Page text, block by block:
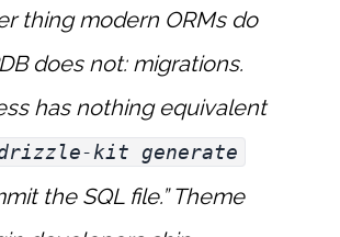
thing modern ORMs do
does not: migrations.
has nothing equivalent
kit generate
the SQL file.” Theme